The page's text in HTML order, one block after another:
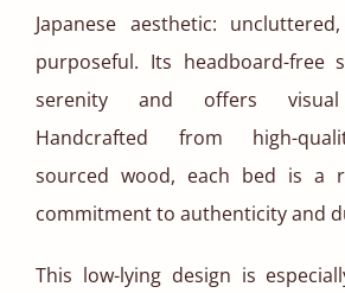
Japanese aesthetic:
purposeful. Its headboard-free
serenity and offers visual
Handcrafted from high-
sourced wood, each bed is a
commitment to authenticity and
This low-lying design is